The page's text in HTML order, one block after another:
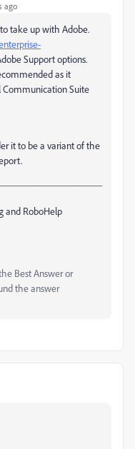
ago
take up with Adobe.
Support options.
as it
Communication Suite
it to be a variant of the
and RoboHelp
Best Answer or
the answer